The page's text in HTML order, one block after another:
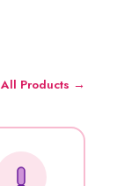
All Products →